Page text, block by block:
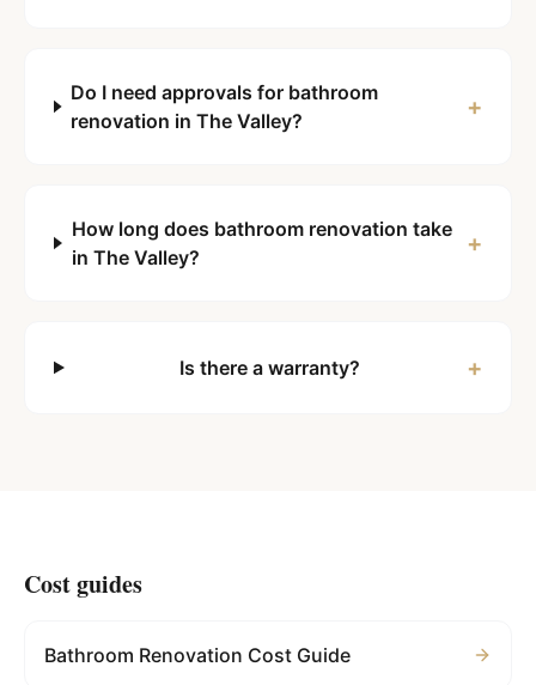
Do I need approvals for bathroom
renovation in The Valley?
+
How long does bathroom renovation take
in The Valley?
+
Is there a warranty? +
Cost guides
Bathroom Renovation Cost Guide